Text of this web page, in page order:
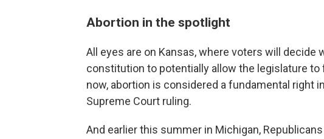
Abortion in the spotlight
All eyes are on Kansas, where voters will decide
constitution to potentially allow the legislature
now, abortion is considered a fundamental right
Supreme Court ruling.
And earlier this summer in Michigan,